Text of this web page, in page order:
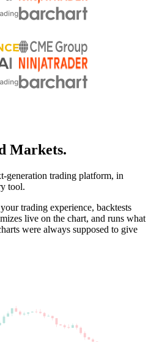
Markets.
generation trading platform, in
tool.
trading experience, backtests
live on the chart, and runs what
were always supposed to give